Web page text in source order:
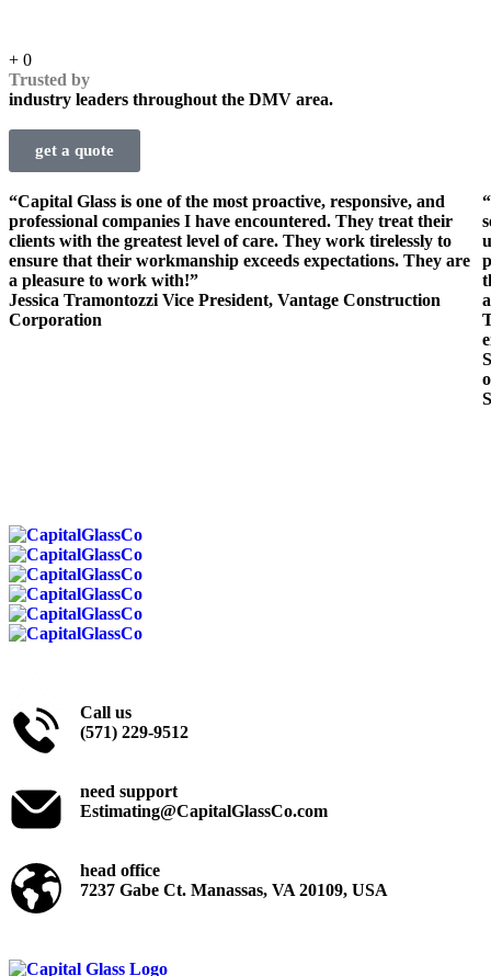
+ 0
Trusted by
industry leaders throughout the DMV area.
get a quote
“Capital Glass is one of the most proactive, responsive, and
professional companies I have encountered. They treat their
clients with the greatest level of care. They work tirelessly to
ensure that their workmanship exceeds expectations. They are
a pleasure to work with!”
Jessica Tramontozzi Vice President, Vantage Construction
Corporation
Call us
(571) 229-9512
need support
Estimating@CapitalGlassCo.com
head office
7237 Gabe Ct. Manassas, VA 20109, USA